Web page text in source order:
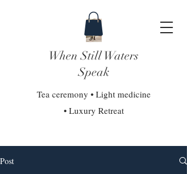
When Still Waters
Speak
Tea ceremony • Light medicine
• Luxury Retreat
Post